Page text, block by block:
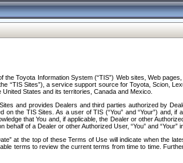
Toyota Information System (“TIS”) Web sites, Web
“TIS Sites”), a service support source for Toyota, Scion,
States and its territories, Canada and Mexico.
and provides Dealers and third parties authorized by
the TIS Sites. As a user of TIS (“You” and “Your”) and,
that You and, if applicable, the Dealer or other
of a Dealer or other Authorized User, “You” and
at the top of these Terms of Use will indicate when the
terms to review the current terms from time to time.